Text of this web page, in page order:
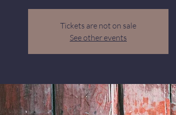
Tickets are not on sale
See other events